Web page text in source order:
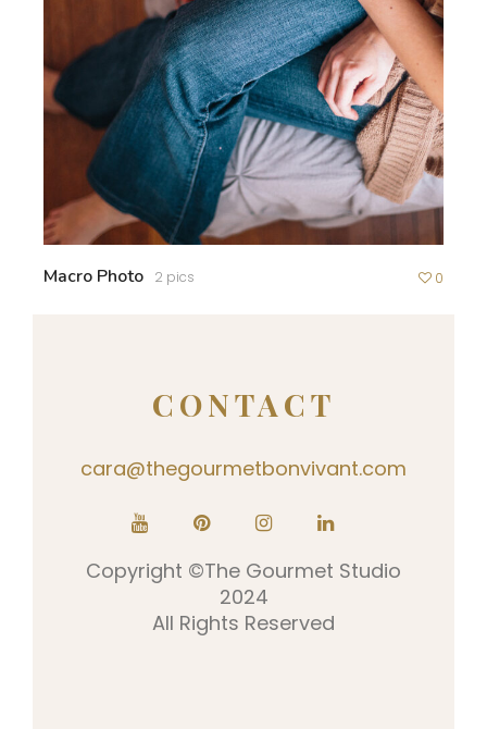
Macro Photo 2 pics 0
CONTACT
cara@thegourmetbonvivant.com
Copyright ©The Gourmet Studio
2024
All Rights Reserved